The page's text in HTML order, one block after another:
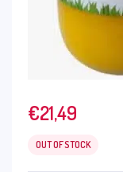
€21,49
OUT OF STOCK